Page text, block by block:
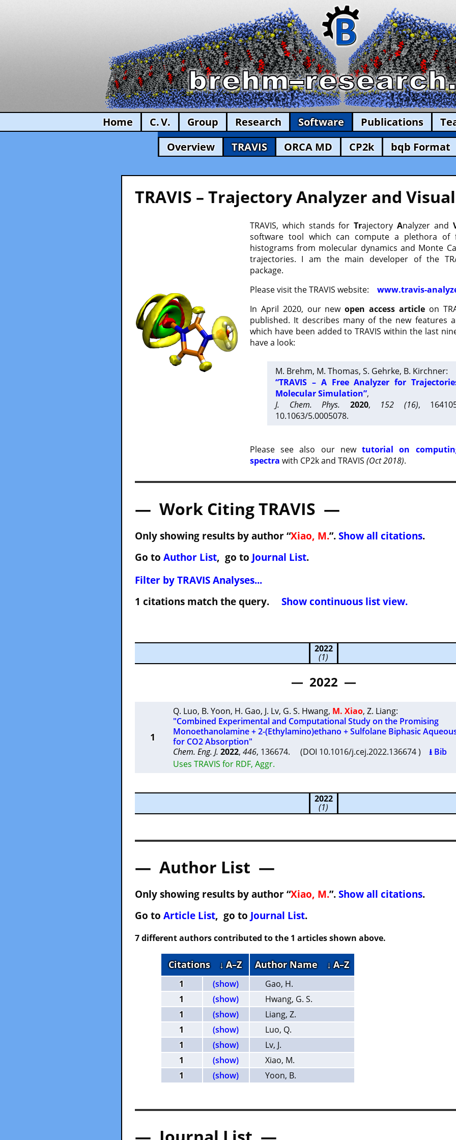
Home C. V. Group Research Software Publications
Overview
TRAVIS ORCA MD CP2k bqb Format
TRAVIS – Trajectory Analyzer and
TRAVIS, which stands forTrajectoryAnalyzer and
software tool which can compute a plethora of
histograms from molecular dynamics and Monte
trajectories. I am the main developer of the
package.
Please visit the TRAVIS website: www.travis-
In April 2020, our newopen access article on
published. It describes many of the new features
which have been added to TRAVIS within the last
have a look:
M. Brehm, M. Thomas, S. Gehrke, B. Kirchner:
“TRAVIS – A Free Analyzer for
Molecular Simulation”,
J. Chem. Phys.
2020, 152 (16),
10.1063/5.0005078.
Please see also our newtutorial on
spectra with CP2k and TRAVIS (Oct 2018).
— Work Citing TRAVIS —
Only showing results by author “Xiao, M.”. Show all citations.
Go to Author List, go to Journal List.
Filter by TRAVIS Analyses...
1 citations match the query. Show continuous list view.
2022
(1)
— 2022 —
1
Q. Luo, B. Yoon, H. Gao, J. Lv, G. S. Hwang, M. Xiao, Z. Liang:
"Combined Experimental and Computational Study on the Promising
Monoethanolamine + 2-(Ethylamino)ethano + Sulfolane Biphasic
for CO2 Absorption"
Chem. Eng. J. 2022, 446, 136674. (DOI 10.1016/j.cej.2022.136674 ) ⭳ Bib
Uses TRAVIS for RDF, Aggr.
2022
(1)
— Author List —
Only showing results by author “Xiao, M.”. Show all citations.
Go to Article List, go to Journal List.
7 different authors contributed to the 1 articles shown above.
Citations ↓ A–Z Author Name ↓ A–Z
1 (show)
Gao, H.
1
(show)
Hwang, G. S.
1
(show)
Liang, Z.
1
(show)
Luo, Q.
1
(show)
Lv, J.
1
(show)
Xiao, M.
1
(show) Yoon, B.